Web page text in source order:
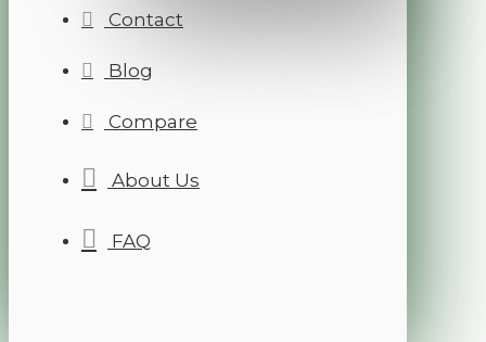
Contact
Blog
Compare
About Us
FAQ